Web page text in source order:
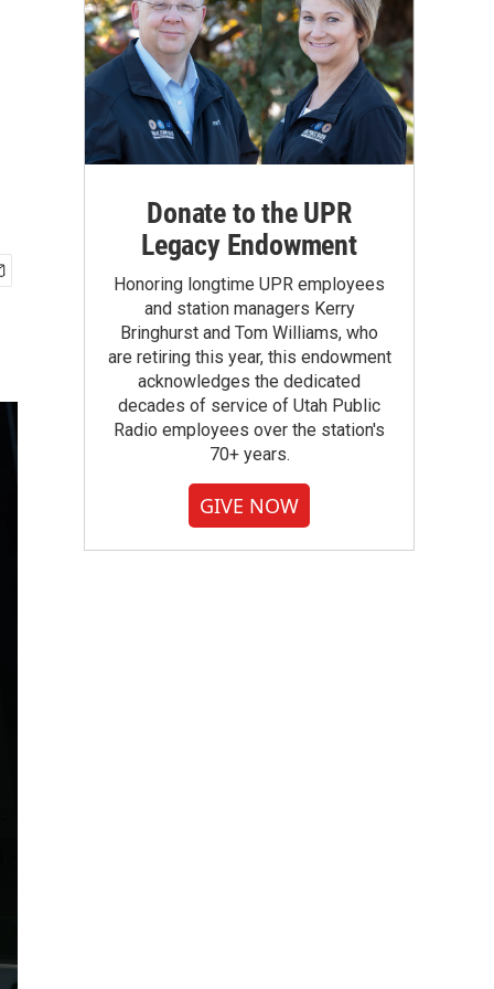
Donate to the UPR
Legacy Endowment
Honoring longtime UPR employees
and station managers Kerry
Bringhurst and Tom Williams, who
are retiring this year, this endowment
acknowledges the dedicated
decades of service of Utah Public
Radio employees over the station's
70+ years.
GIVE NOW